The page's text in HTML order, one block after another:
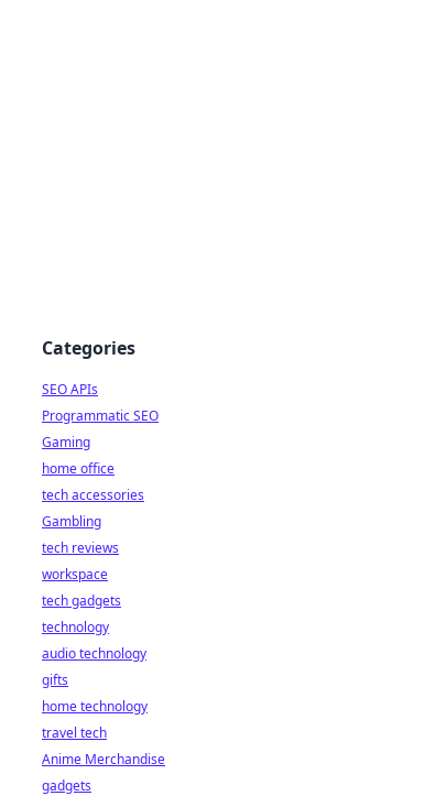
Categories
SEO APIs
Programmatic SEO
Gaming
home office
tech accessories
Gambling
tech reviews
workspace
tech gadgets
technology
audio technology
gifts
home technology
travel tech
Anime Merchandise
gadgets